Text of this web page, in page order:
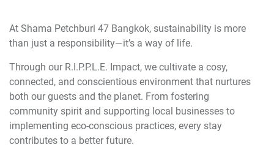
At Shama Petchburi 47 Bangkok, sustainability is more
than just a responsibility—it’s a way of life.
Through our R.I.P.P.L.E. Impact, we cultivate a cosy,
connected, and conscientious environment that nurtures
both our guests and the planet. From fostering
community spirit and supporting local businesses to
implementing eco-conscious practices, every stay
contributes to a better future.